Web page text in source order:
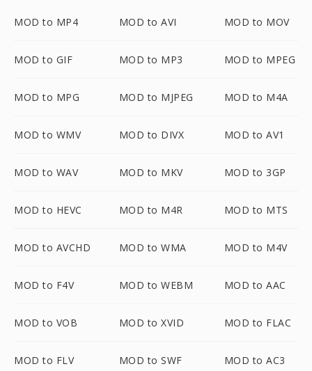
MOD to MP4 MOD to AVI MOD to MOV
MOD to GIF MOD to MP3 MOD to MPEG
MOD to MPG MOD to MJPEG MOD to M4A
MOD to WMV MOD to DIVX MOD to AV1
MOD to WAV MOD to MKV MOD to 3GP
MOD to HEVC MOD to M4R MOD to MTS
MOD to AVCHD MOD to WMA MOD to M4V
MOD to F4V MOD to WEBM MOD to AAC
MOD to VOB MOD to XVID MOD to FLAC
MOD to FLV MOD to SWF MOD to AC3